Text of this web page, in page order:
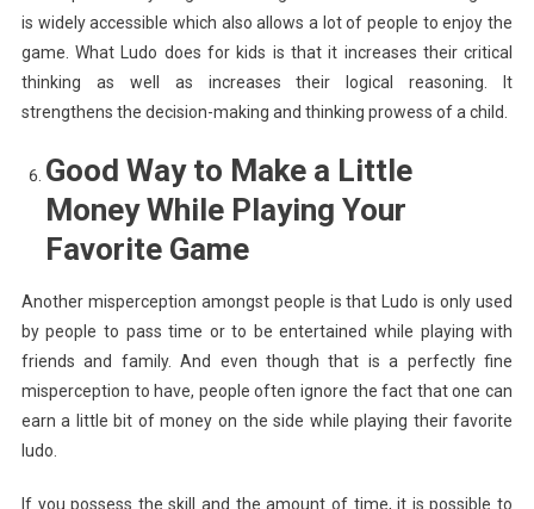
is widely accessible which also allows a lot of people to enjoy the
game. What Ludo does for kids is that it increases their critical
thinking as well as increases their logical reasoning. It
strengthens the decision-making and thinking prowess of a child.
Good Way to Make a Little
Money While Playing Your
Favorite Game
Another misperception amongst people is that Ludo is only used
by people to pass time or to be entertained while playing with
friends and family. And even though that is a perfectly fine
misperception to have, people often ignore the fact that one can
earn a little bit of money on the side while playing their favorite
ludo.
If you possess the skill and the amount of time, it is possible to